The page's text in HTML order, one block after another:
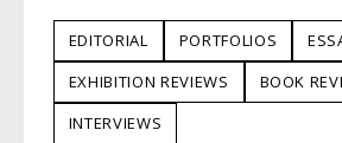
EDITORIAL PORTFOLIOS
EXHIBITION REVIEWS
BOOK
INTERVIEWS